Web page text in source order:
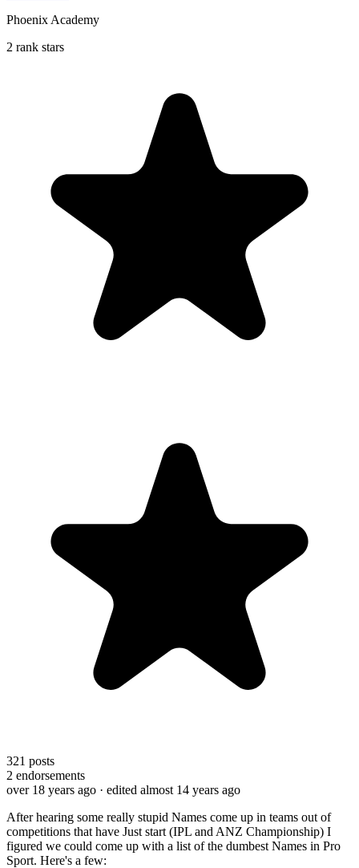
Phoenix Academy
2 rank stars
321 posts
2 endorsements
over 18 years ago · edited almost 14 years ago
After hearing some really stupid Names come up in teams out of
competitions that have Just start (IPL and ANZ Championship) I
figured we could come up with a list of the dumbest Names in Pro
Sport. Here's a few: